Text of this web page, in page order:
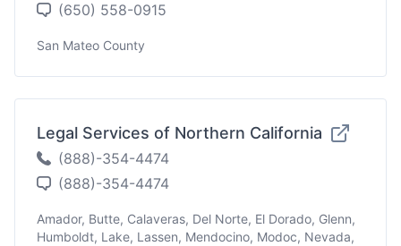
(650) 558-0915
San Mateo County
Legal Services of Northern California
(888)-354-4474
(888)-354-4474
Amador, Butte, Calaveras, Del Norte, El Dorado, Glenn,
Humboldt, Lake, Lassen, Mendocino, Modoc, Nevada,